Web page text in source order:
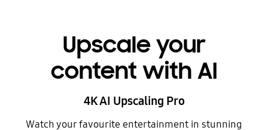
Upscale your
content with AI
4K AI Upscaling Pro
Watch your favourite entertainment in stunning